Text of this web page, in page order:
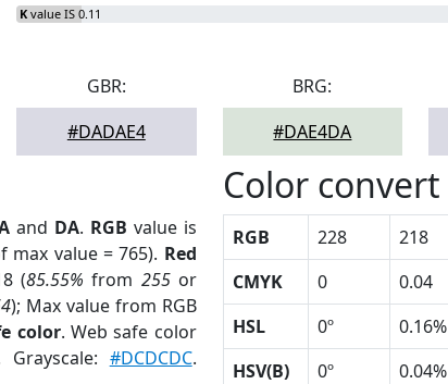
K value IS 0.11
GBR:
#DADAE4
BRG:
#DAE4DA
and DA. RGB value is
max value = 765). Red
(85.55% from 255or
); Max value from RGB
color. Web safe color
Grayscale: #DCDCDC.
Color convert
RGB 228 218
CMYK
0 0.04
HSL
0º 0.16%
HSV(B)
0º 0.04%